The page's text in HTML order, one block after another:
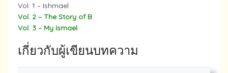
Vol. 1 – Ishmael
Vol. 2 – The Story of B
Vol. 3 – My Ismael
เกี่ยวกับผู้เขียนบทความ